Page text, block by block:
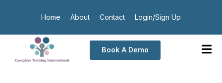
Home About Contact Login/Sign Up
Book A Demo